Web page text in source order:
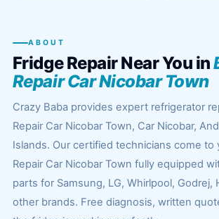
ABOUT
Fridge Repair Near You in
Repair Car Nicobar Town
Crazy Baba provides expert refrigerator
Repair Car Nicobar Town, Car Nicobar,
Islands. Our certified technicians come to
Repair Car Nicobar Town fully equipped
parts for Samsung, LG, Whirlpool, Godrej,
other brands. Free diagnosis, written